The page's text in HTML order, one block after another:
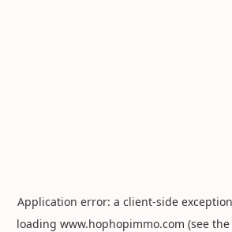
Application error: a client-side
loading www.hophopimmo.com (see the